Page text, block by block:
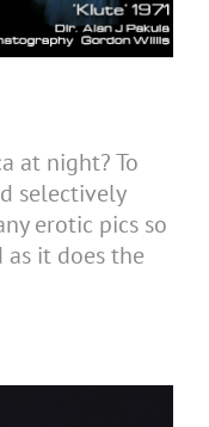
at night? To
selectively
erotic pics so
it does the